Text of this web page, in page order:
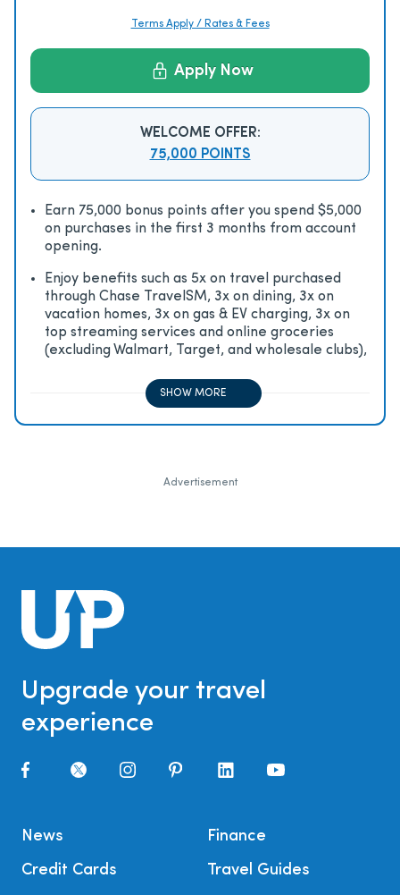
Terms Apply / Rates & Fees
Apply Now
WELCOME OFFER:
75,000 POINTS
Earn 75,000 bonus points after you spend $5,000
on purchases in the first 3 months from account
opening.
Enjoy beneﬁts such as 5x on travel purchased
through Chase TravelSM, 3x on dining, 3x on
vacation homes, 3x on gas & EV charging, 3x on
top streaming services and online groceries
(excluding Walmart, Target, and wholesale clubs),
SHOW MORE
Advertisement
Upgrade your travel
experience
News
Credit Cards
Finance
Travel Guides